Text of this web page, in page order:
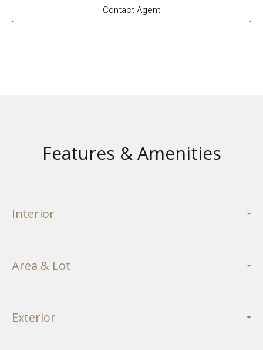
Contact Agent
Features & Amenities
Interior
Area & Lot
Exterior